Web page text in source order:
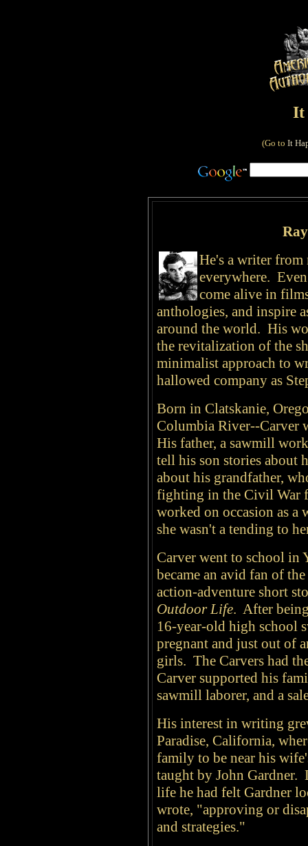
It
(Go to It
He's a writer
everywhere.
come alive in
anthologies, and inspire
around the world. His
the revitalization of the
minimalist approach to
hallowed company as
Born in Clatskanie,
Columbia River--Carver
His father, a sawmill
tell his son stories about
about his grandfather,
fighting in the Civil War
worked on occasion as a
she wasn't a tending to
Carver went to school in
became an avid fan of
action-adventure short
Outdoor Life. After
16-year-old high school
pregnant and just out of
girls. The Carvers had
Carver supported his
sawmill laborer, and a
His interest in writing
Paradise, California,
family to be near his
taught by John Gardner.
life he had felt Gardner
wrote, "approving or
and strategies."